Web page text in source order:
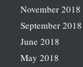
November 2018
September 2018
June 2018
May 2018